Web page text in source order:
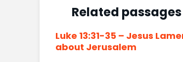
Related passages
Luke 13:31-35 – Jesus
about Jerusalem